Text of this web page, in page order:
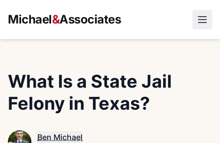
Michael&Associates
What Is a State Jail
Felony in Texas?
Ben Michael